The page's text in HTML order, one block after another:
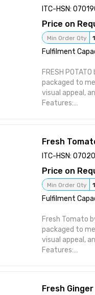
ITC-HSN:
Price on
Min Order Qty
Fulfilment
FRESH
packaged to
visual appeal,
Features:
Attributes:
Product Type:
Cold Chain
Fresh
ITC-HSN:
Price on
Min Order Qty
Fulfilment
Fresh Tomato
packaged to
visual appeal,
Features:
Attributes:
Fresh Ginger